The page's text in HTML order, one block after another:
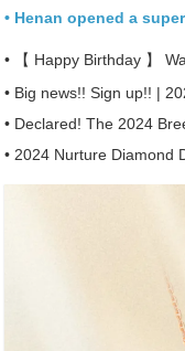
• Henan opened a
• Big news!! Sign up!! |
• Declared! The 2024